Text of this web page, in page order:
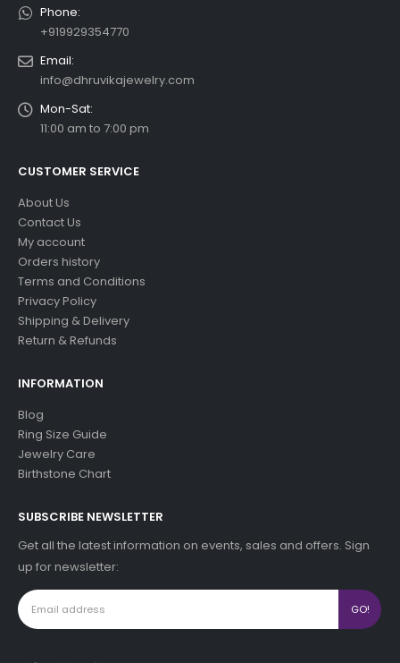
Phone:
+919929354770
Email:
info@dhruvikajewelry.com
Mon-Sat:
11:00 am to 7:00 pm
CUSTOMER SERVICE
About Us
Contact Us
My account
Orders history
Terms and Conditions
Privacy Policy
Shipping & Delivery
Return & Refunds
INFORMATION
Blog
Ring Size Guide
Jewelry Care
Birthstone Chart
SUBSCRIBE NEWSLETTER
Get all the latest information on events, sales and offers. Sign
up for newsletter: